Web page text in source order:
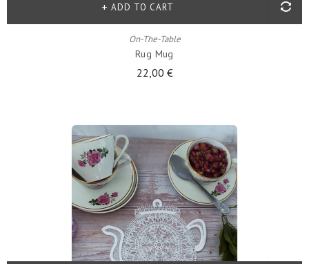
On-The-Table
Rug Mug
22,00 €
ADD TO CART